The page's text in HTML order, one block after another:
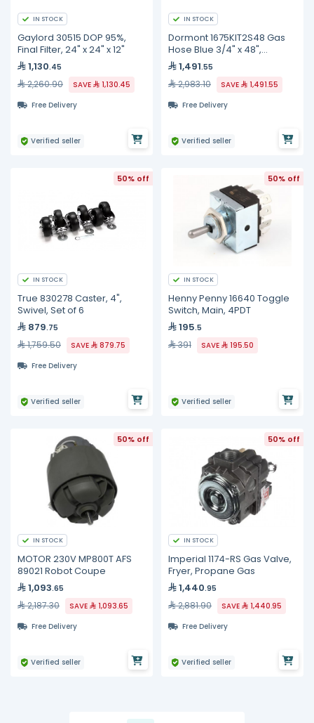
IN STOCK
Gaylord 30515 DOP 95%,
Final Filter, 24" x 24" x 12"
1,130.45
2,260.90 SAVE
1,130.45
Free Delivery
Verified seller
IN STOCK
Dormont 1675KIT2S48 Gas
Hose Blue 3/4" x 48",
w/Snapfast,Restrain
Device,Valve, 2 Swivels
1,491.55
2,983.10 SAVE
1,491.55
Free Delivery
Verified seller
50% off
IN STOCK
True 830278 Caster, 4",
Swivel, Set of 6
879.75
1,759.50 SAVE
879.75
Free Delivery
Verified seller
50% off
IN STOCK
Henny Penny 16640 Toggle
Switch, Main, 4PDT
195.5
391 SAVE 195.50
Verified seller
50% off
IN STOCK
MOTOR 230V MP800T AFS
89021 Robot Coupe
1,093.65
2,187.30 SAVE
1,093.65
Free Delivery
Verified seller
50% off
IN STOCK
Imperial 1174-RS Gas Valve,
Fryer, Propane Gas
1,440.95
2,881.90 SAVE
1,440.95
Free Delivery
Verified seller